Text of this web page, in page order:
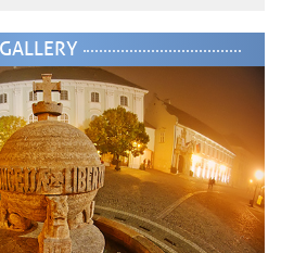
GALLERY